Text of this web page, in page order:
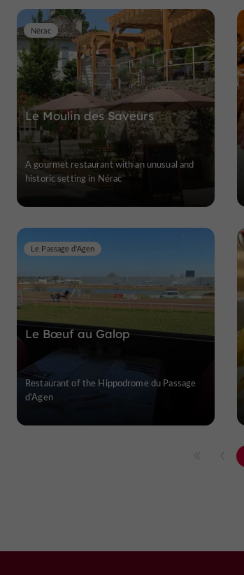
Le Moulin des Saveurs
Nérac
A gourmet restaurant with an unusual and
historic setting in Nérac
Le Bœuf au Galop
Le Passage d'Agen
Restaurant of the Hippodrome du Passage
d'Agen